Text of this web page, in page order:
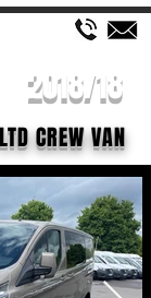
2018/18
CREW VAN